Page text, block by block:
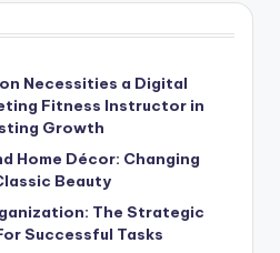
Necessities a Digital
Fitness Instructor in
Growth
Home Décor: Changing
Beauty
The Strategic
Successful Tasks